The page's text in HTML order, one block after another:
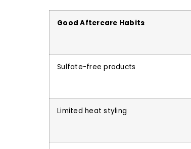
Good Aftercare Habits
Sulfate-free products
Limited heat styling